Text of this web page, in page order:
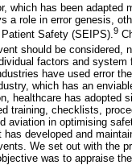
which has been
a role in error genesis,
Safety (SEIPS).9
should be
factors and
have used error
which has an
healthcare has adopted
training, checklists,
aviation in optimising
has developed and
We set out with the
was to appraise